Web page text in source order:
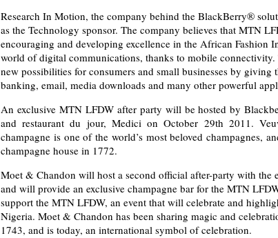
Research In Motion, the company behind the BlackBerry®
as the Technology sponsor. The company believes that MTN
encouraging and developing excellence in the African Fashion
world of digital communications, thanks to mobile
new possibilities for consumers and small businesses by giving
banking, email, media downloads and many other powerful
An exclusive MTN LFDW after party will be hosted by
and restaurant du jour, Medici on October 29th 2011.
champagne is one of the world’s most beloved champagnes,
champagne house in 1772.
Moet & Chandon will host a second official after-party with the
and will provide an exclusive champagne bar for the MTN
support the MTN LFDW, an event that will celebrate and
Nigeria. Moet & Chandon has been sharing magic and
1743, and is today, an international symbol of celebration.